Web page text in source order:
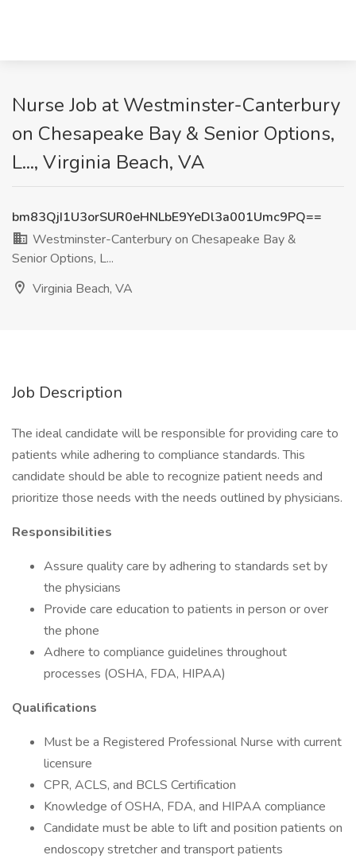
Nurse Job at Westminster-Canterbury
on Chesapeake Bay & Senior Options,
L..., Virginia Beach, VA
bm83QjI1U3orSUR0eHNLbE9YeDl3a001Umc9PQ==
Westminster-Canterbury on Chesapeake Bay &
Senior Options, L...
Virginia Beach, VA
Job Description
The ideal candidate will be responsible for providing care to
patients while adhering to compliance standards. This
candidate should be able to recognize patient needs and
prioritize those needs with the needs outlined by physicians.
Responsibilities
Assure quality care by adhering to standards set by
the physicians
Provide care education to patients in person or over
the phone
Adhere to compliance guidelines throughout
processes (OSHA, FDA, HIPAA)
Qualifications
Must be a Registered Professional Nurse with current
licensure
CPR, ACLS, and BCLS Certification
Knowledge of OSHA, FDA, and HIPAA compliance
Candidate must be able to lift and position patients on
endoscopy stretcher and transport patients